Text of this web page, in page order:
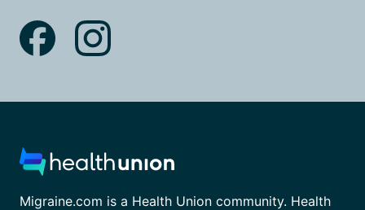
Migraine.com is a Health Union community. Health